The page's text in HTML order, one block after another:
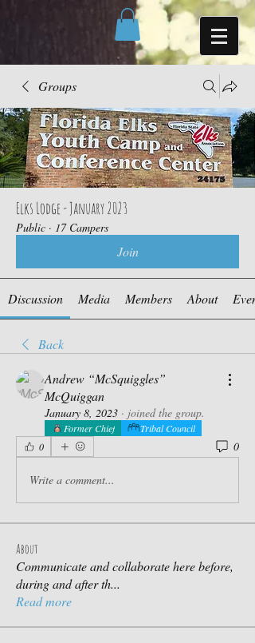
Groups
Elks Lodge - January 2023
Public · 17 Campers
Join
Discussion Media Members About
Back
Andrew “McSquiggles”
McQuiggan
January 8, 2023 · joined the group.
Former Chief
Tribal Council
0
0
Write a comment...
About
Communicate and collaborate here before,
during and after th...
Read more